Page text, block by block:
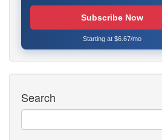
Subscribe Now
Starting at $6.67/mo
Search